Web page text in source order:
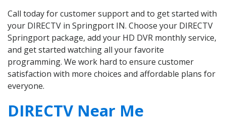
Call today for customer support and to get started with
your DIRECTV in Springport IN. Choose your DIRECTV
Springport package, add your HD DVR monthly service,
and get started watching all your favorite
programming. We work hard to ensure customer
satisfaction with more choices and affordable plans for
everyone.
DIRECTV Near Me